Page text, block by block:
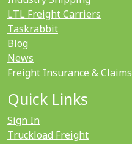
LTL Freight Carriers
Taskrabbit
Blog
News
Freight Insurance & Claims
Quick Links
Sign In
Truckload Freight